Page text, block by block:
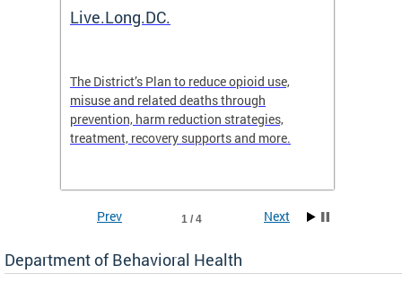
Live.Long.DC.
The District’s Plan to reduce opioid use,
misuse and related deaths through
prevention, harm reduction strategies,
treatment, recovery supports and more.
1 / 4
Prev Next
Department of Behavioral Health